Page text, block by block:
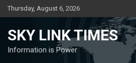
Skip
to
Thursday, August 6, 2026
SKY LINK TIMES
Information is Power